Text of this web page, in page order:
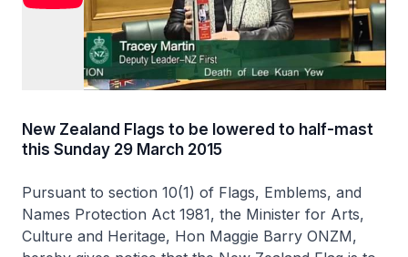
New Zealand Flags to be lowered to half-mast
this Sunday 29 March 2015
Pursuant to section 10(1) of Flags, Emblems, and
Names Protection Act 1981, the Minister for Arts,
Culture and Heritage, Hon Maggie Barry ONZM,